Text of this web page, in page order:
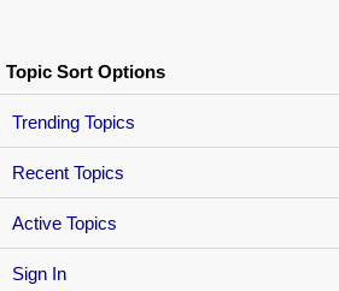
Sign In
Topic Sort Options
Trending Topics
Recent Topics
Active Topics